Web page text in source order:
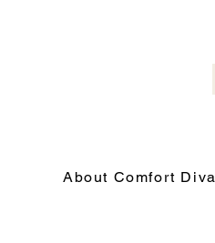
About Comfort Diva